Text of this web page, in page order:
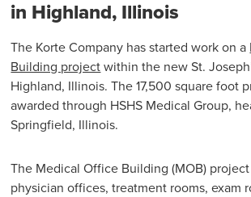
in Highland, Illinois
The Korte Company has started work on a
Building project within the new St.
Highland, Illinois. The 17,500 square foot
awarded through HSHS Medical Group,
Springfield, Illinois.
The Medical Office Building (MOB)
physician offices, treatment rooms, exam